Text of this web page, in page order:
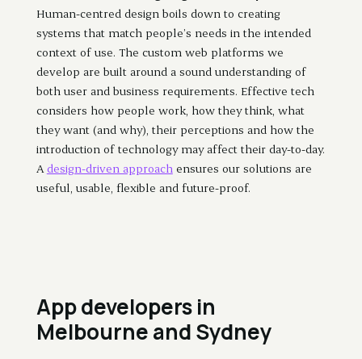
Human-centred design boils down to creating
systems that match people’s needs in the intended
context of use. The custom web platforms we
develop are built around a sound understanding of
both user and business requirements. Effective tech
considers how people work, how they think, what
they want (and why), their perceptions and how the
introduction of technology may affect their day-to-day.
A design-driven approachensures our solutions are
useful, usable, flexible and future-proof.
App developers in
Melbourne and Sydney